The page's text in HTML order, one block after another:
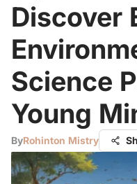
Discover
Science
Young
ByRohinton Mistry